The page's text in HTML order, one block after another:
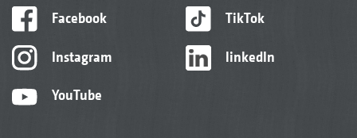
Facebook
Instagram
YouTube
TikTok
linkedIn